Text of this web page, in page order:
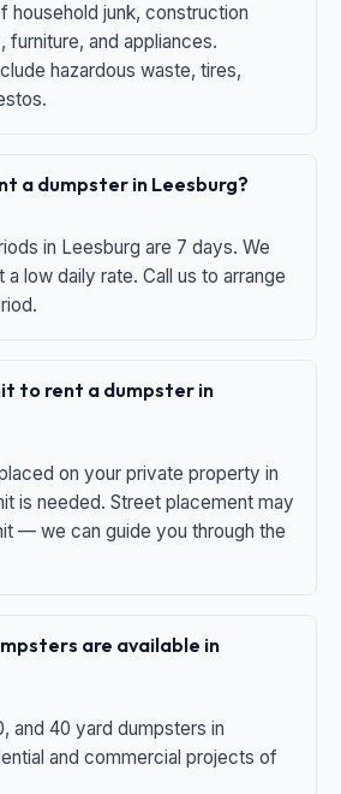
household junk, construction
furniture, and appliances.
hazardous waste, tires,
a dumpster in Leesburg?
in Leesburg are 7 days. We
low daily rate. Call us to arrange
to rent a dumpster in
on your private property in
is needed. Street placement may
— we can guide you through the
are available in
and 40 yard dumpsters in
and commercial projects of